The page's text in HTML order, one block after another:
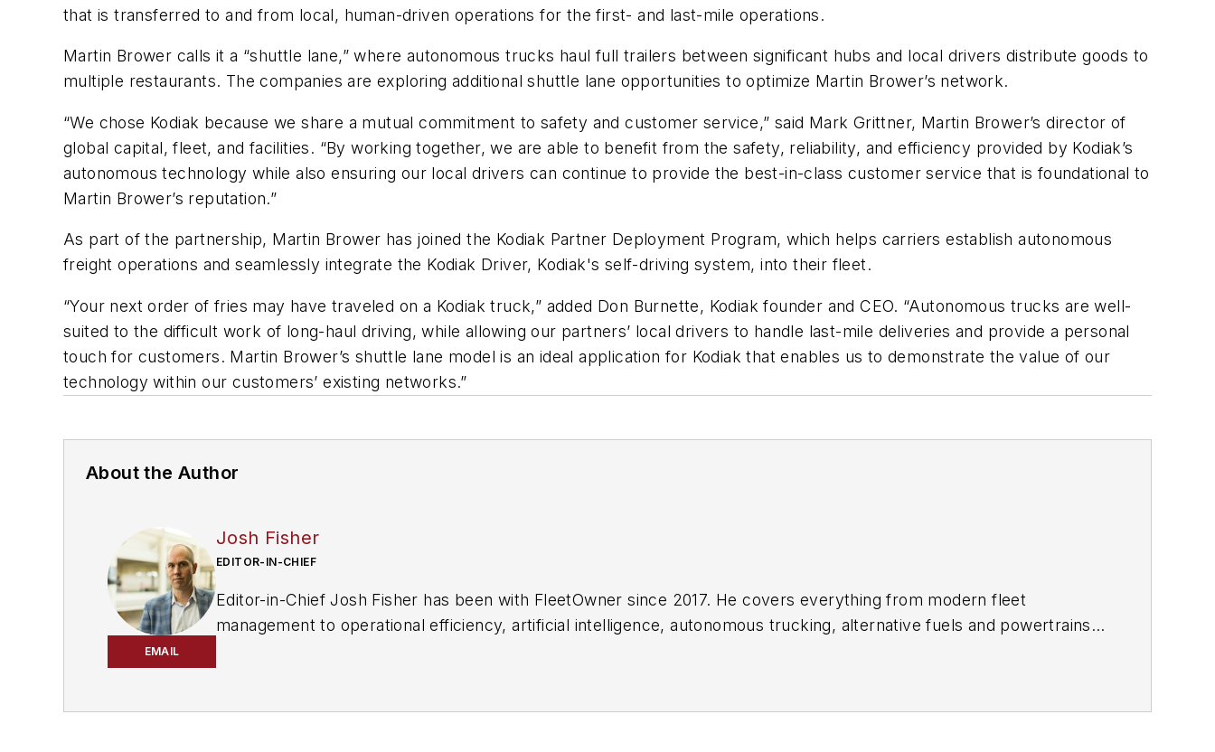
that is transferred to and from local, human-driven operations for the first- and last-mile operations.
Martin Brower calls it a “shuttle lane,” where autonomous trucks haul full trailers between significant hubs and local drivers distribute goods to
multiple restaurants. The companies are exploring additional shuttle lane opportunities to optimize Martin Brower’s network.
“We chose Kodiak because we share a mutual commitment to safety and customer service,” said Mark Grittner, Martin Brower’s director of
global capital, fleet, and facilities. “By working together, we are able to benefit from the safety, reliability, and efficiency provided by Kodiak’s
autonomous technology while also ensuring our local drivers can continue to provide the best-in-class customer service that is foundational to
Martin Brower’s reputation.”
As part of the partnership, Martin Brower has joined the Kodiak Partner Deployment Program, which helps carriers establish autonomous
freight operations and seamlessly integrate the Kodiak Driver, Kodiak's self-driving system, into their fleet.
“Your next order of fries may have traveled on a Kodiak truck,” added Don Burnette, Kodiak founder and CEO. “Autonomous trucks are well-
suited to the difficult work of long-haul driving, while allowing our partners’ local drivers to handle last-mile deliveries and provide a personal
touch for customers. Martin Brower’s shuttle lane model is an ideal application for Kodiak that enables us to demonstrate the value of our
technology within our customers’ existing networks.”
About the Author
EMAIL
Josh Fisher
EDITOR-IN-CHIEF
Editor-in-Chief Josh Fisher has been with FleetOwner since 2017. He covers everything from modern fleet
management to operational efficiency, artificial intelligence, autonomous trucking, alternative fuels and powertrains,